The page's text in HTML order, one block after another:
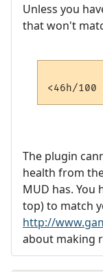
Unless you
that won't
The plugin
health from
MUD has.
top) to match
http://
about making